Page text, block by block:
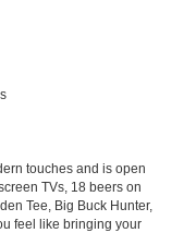
touches and is open
TVs, 18 beers on
Tee, Big Buck Hunter,
feel like bringing your